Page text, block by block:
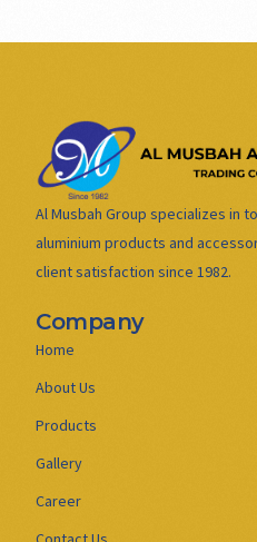
Al Musbah Group specializes in
aluminium products and
client satisfaction since 1982.
Company
Home
About Us
Products
Gallery
Career